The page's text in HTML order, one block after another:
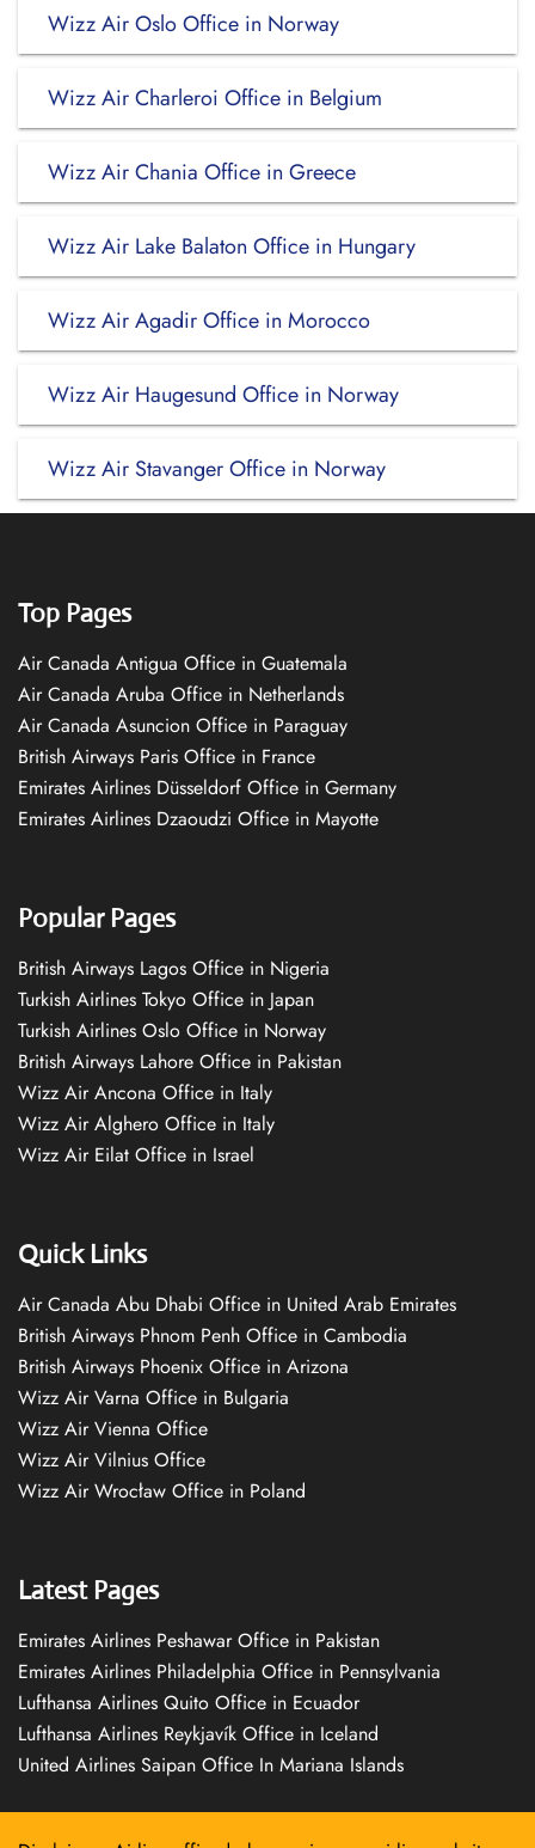
Wizz Air Oslo Office in Norway
Wizz Air Charleroi Office in Belgium
Wizz Air Chania Office in Greece
Wizz Air Lake Balaton Office in Hungary
Wizz Air Agadir Office in Morocco
Wizz Air Haugesund Office in Norway
Wizz Air Stavanger Office in Norway
Top Pages
Air Canada Antigua Office in Guatemala
Air Canada Aruba Office in Netherlands
Air Canada Asuncion Office in Paraguay
British Airways Paris Office in France
Emirates Airlines Düsseldorf Office in Germany
Emirates Airlines Dzaoudzi Office in Mayotte
Popular Pages
British Airways Lagos Office in Nigeria
Turkish Airlines Tokyo Office in Japan
Turkish Airlines Oslo Office in Norway
British Airways Lahore Office in Pakistan
Wizz Air Ancona Office in Italy
Wizz Air Alghero Office in Italy
Wizz Air Eilat Office in Israel
Quick Links
Air Canada Abu Dhabi Office in United Arab Emirates
British Airways Phnom Penh Office in Cambodia
British Airways Phoenix Office in Arizona
Wizz Air Varna Office in Bulgaria
Wizz Air Vienna Office
Wizz Air Vilnius Office
Wizz Air Wrocław Office in Poland
Latest Pages
Emirates Airlines Peshawar Office in Pakistan
Emirates Airlines Philadelphia Office in Pennsylvania
Lufthansa Airlines Quito Office in Ecuador
Lufthansa Airlines Reykjavík Office in Iceland
United Airlines Saipan Office In Mariana Islands